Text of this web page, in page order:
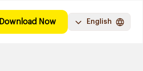
Download Now English